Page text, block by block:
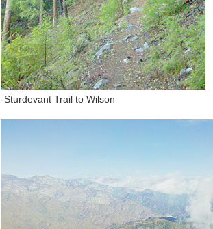
-Sturdevant Trail to Wilson